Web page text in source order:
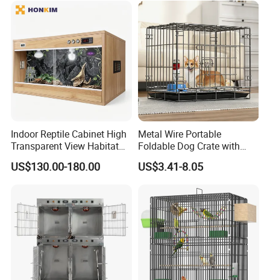
Thermoforming Integrated housewaare
factory in China from 2006,
the branch of
Shine Felt. With 16 years experience in
handling orders from design company or
brands. By expanding this heritage with
forward-looking materials, techniques and
bold creative thinking, our ambition is to
deliver new perspectives on housing product
FAQ
Indoor Reptile Cabinet High
Transparent View Habitat
Box
US$130.00-180.00
Metal Wire Portable
Foldable Dog Crate with
Removeable Tray
US$3.41-8.05